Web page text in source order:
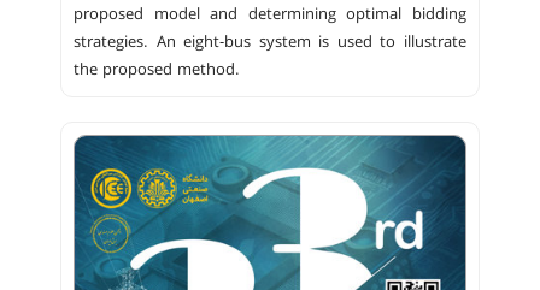
proposed model and determining optimal bidding
strategies. An eight-bus system is used to illustrate
the proposed method.